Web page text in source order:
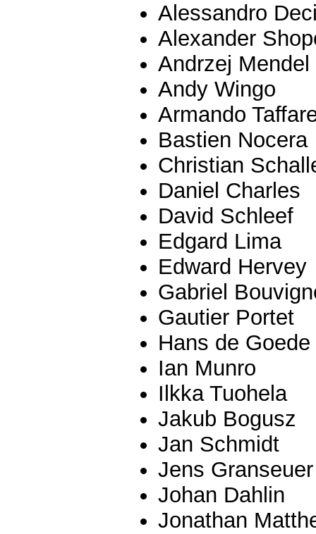
Alessandro
Alexander
Andrzej Mendel
Andy Wingo
Armando
Bastien Nocera
Christian
Daniel Charles
David Schleef
Edgard Lima
Edward Hervey
Gabriel
Gautier Portet
Hans de Goede
Ian Munro
Ilkka Tuohela
Jakub Bogusz
Jan Schmidt
Jens Granseuer
Johan Dahlin
Jonathan